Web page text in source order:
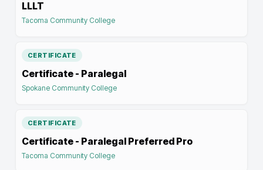
LLLT
Tacoma Community College
CERTIFICATE
Certificate - Paralegal
Spokane Community College
CERTIFICATE
Certificate - Paralegal Preferred Pro
Tacoma Community College